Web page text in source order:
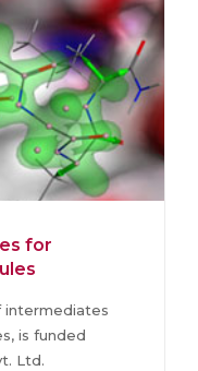
for
intermediates
is funded
Ltd.